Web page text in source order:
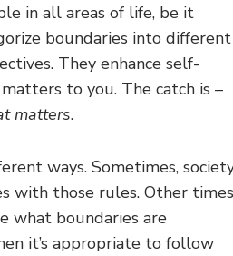
in all areas of life, be it
boundaries into different
They enhance self-
to you. The catch is –
matters.
ways. Sometimes,
with those rules. Other
what boundaries are
it’s appropriate to follow